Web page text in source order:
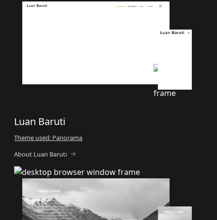
Luan Baruti
Theme used: Panorama
About Luan Baruti